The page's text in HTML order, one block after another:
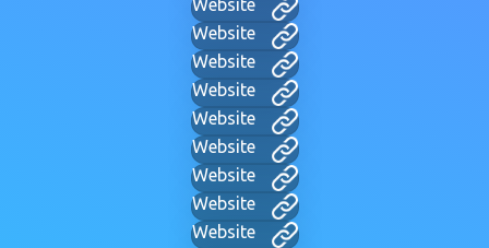
Website
Website
Website
Website
Website
Website
Website
Website
Website